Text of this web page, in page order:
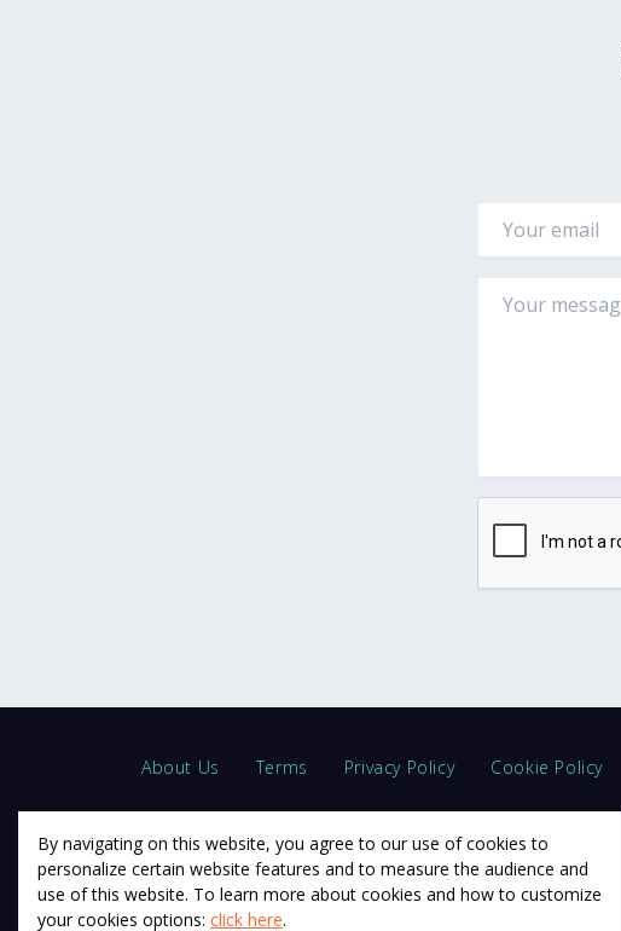
About Us Terms Privacy Policy Cookie Policy
© 2011 12Descartes Pty Ltd t/a Exam Success.
By navigating on this website, you agree to our use of cookies to
personalize certain website features and to measure the audience and
use of this website. To learn more about cookies and how to customize
your cookies options: click here.